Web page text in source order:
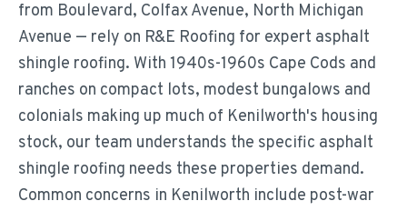
from Boulevard, Colfax Avenue, North Michigan
Avenue — rely on R&E Roofing for expert asphalt
shingle roofing. With 1940s-1960s Cape Cods and
ranches on compact lots, modest bungalows and
colonials making up much of Kenilworth's housing
stock, our team understands the specific asphalt
shingle roofing needs these properties demand.
Common concerns in Kenilworth include post-war